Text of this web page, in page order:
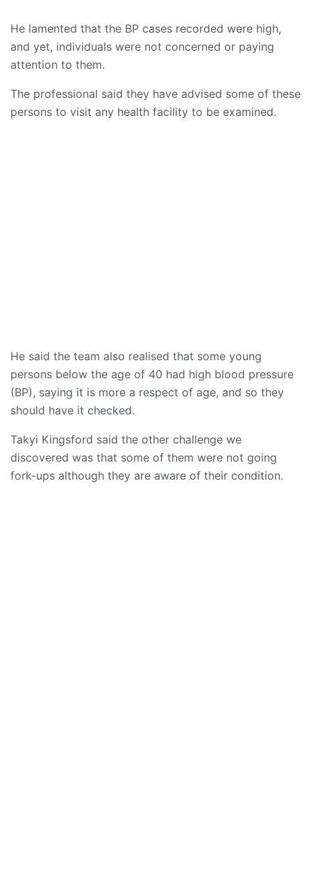
He lamented that the BP cases recorded were high,
and yet, individuals were not concerned or paying
attention to them.
The professional said they have advised some of these
persons to visit any health facility to be examined.
He said the team also realised that some young
persons below the age of 40 had high blood pressure
(BP), saying it is more a respect of age, and so they
should have it checked.
Takyi Kingsford said the other challenge we
discovered was that some of them were not going
fork-ups although they are aware of their condition.